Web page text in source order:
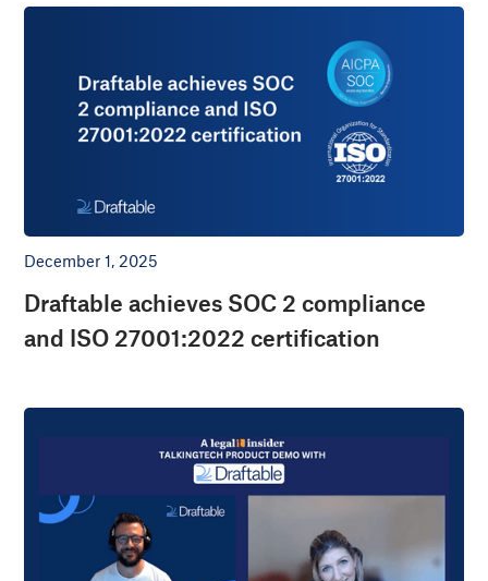
December 1, 2025
Draftable achieves SOC 2 compliance
and ISO 27001:2022 certification